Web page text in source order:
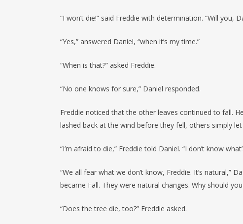
“I won’t die!” said Freddie with determination. “Will you,
“Yes,” answered Daniel, “when it’s my time.”
“When is that?” asked Freddie.
“No one knows for sure,” Daniel responded.
Freddie noticed that the other leaves continued to fall.
lashed back at the wind before they fell, others simply
“I’m afraid to die,” Freddie told Daniel. “I don’t know
“We all fear what we don’t know, Freddie. It’s natural,”
became Fall. They were natural changes. Why should
“Does the tree die, too?” Freddie asked.